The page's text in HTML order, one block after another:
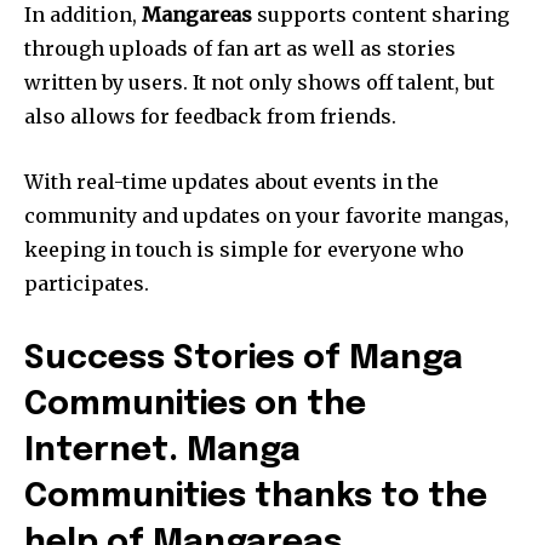
In addition, Mangareas supports content sharing
through uploads of fan art as well as stories
written by users. It not only shows off talent, but
also allows for feedback from friends.
With real-time updates about events in the
community and updates on your favorite mangas,
keeping in touch is simple for everyone who
participates.
Success Stories of Manga
Communities on the
Internet. Manga
Communities thanks to the